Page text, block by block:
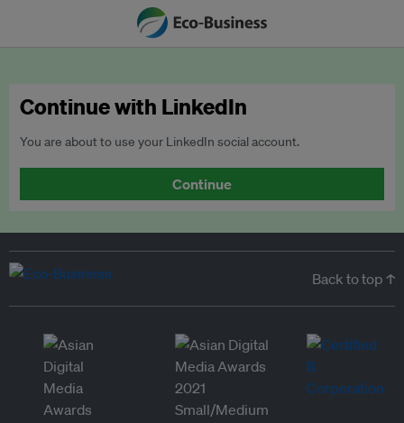
Continue with LinkedIn
You are about to use your LinkedIn social account.
Continue
Back to top ↑